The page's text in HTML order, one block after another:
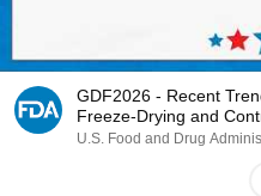
GDF2026 - Recent
Freeze-Drying and
U.S. Food and Drug